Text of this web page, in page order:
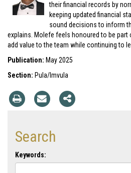
their financial records by
keeping updated financial
sound decisions to inform
explains. Molefe feels honoured to be part
add value to the team while continuing to
Publication: May 2025
Section: Pula/Imvula
Search
Keywords: